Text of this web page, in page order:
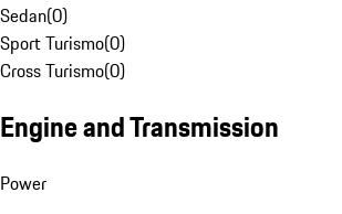
Sedan(0)
Sport Turismo(0)
Cross Turismo(0)
Engine and Transmission
Power